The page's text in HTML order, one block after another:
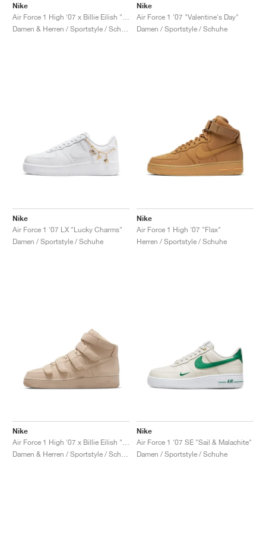
Nike
Nike
Air Force 1 '07 "Valentine's Day"
Damen / Sportstyle / Schuhe
Nike
Air Force 1 '07 LX "Lucky Charms"
Damen / Sportstyle / Schuhe
Nike
Air Force 1 High '07 "Flax"
Herren / Sportstyle / Schuhe
Nike
Nike
Air Force 1 '07 SE "Sail & Malachite"
Damen / Sportstyle / Schuhe